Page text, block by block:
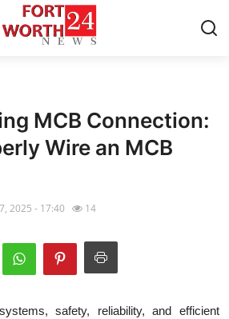
MCB Connection:
Wire an MCB
2025 - 17:40 14
safety, reliability, and efficient